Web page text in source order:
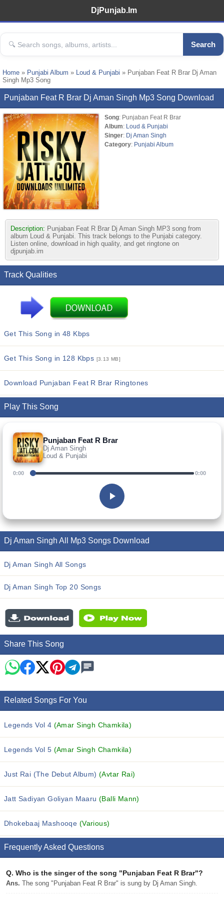
DjPunjab.Im
Search
Home » Punjabi Album » Loud & Punjabi » Punjaban Feat R Brar Dj Aman
Singh Mp3 Song
Punjaban Feat R Brar Dj Aman Singh Mp3 Song Download
Song: Punjaban Feat R Brar
Album: Loud & Punjabi
Singer: Dj Aman Singh
Category: Punjabi Album
Description: Punjaban Feat R Brar Dj Aman Singh MP3 song from
album Loud & Punjabi. This track belongs to the Punjabi category.
Listen online, download in high quality, and get ringtone on
djpunjab.im
Track Qualities
Get This Song in 48 Kbps
Get This Song in 128 Kbps [3.13 MB]
Download Punjaban Feat R Brar Ringtones
Play This Song
Punjaban Feat R Brar
Dj Aman Singh
Loud & Punjabi
0:00 0:00
Dj Aman Singh All Mp3 Songs Download
Dj Aman Singh All Songs
Dj Aman Singh Top 20 Songs
Share This Song
Related Songs For You
Legends Vol 4 (Amar Singh Chamkila)
Legends Vol 5 (Amar Singh Chamkila)
Just Rai (The Debut Album) (Avtar Rai)
Jatt Sadiyan Goliyan Maaru (Balli Mann)
Dhokebaaj Mashooqe (Various)
Frequently Asked Questions
Q. Who is the singer of the song "Punjaban Feat R Brar"?
Ans. The song "Punjaban Feat R Brar" is sung by Dj Aman Singh.